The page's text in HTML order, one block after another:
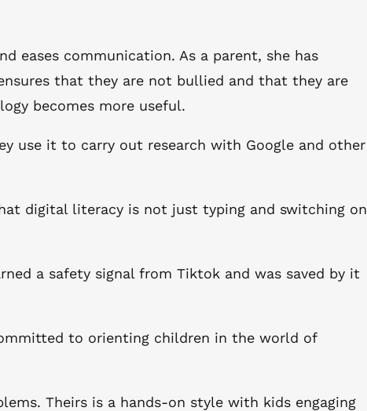
eases communication. As a parent, she has
that they are not bullied and that they are
becomes more useful.
use it to carry out research with Google and other
digital literacy is not just typing and switching on
a safety signal from Tiktok and was saved by it
to orienting children in the world of
Theirs is a hands-on style with kids engaging